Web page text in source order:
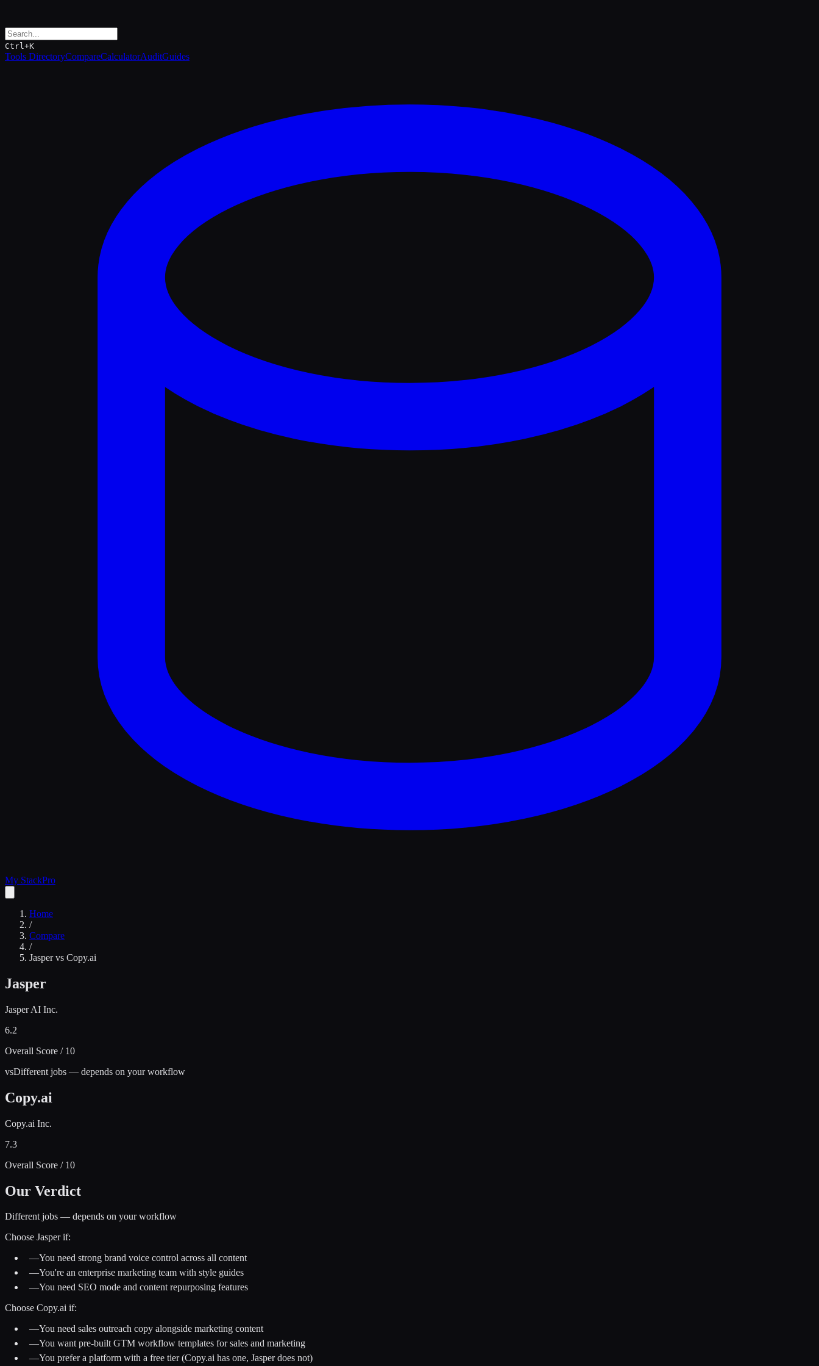
Ctrl+K
Tools DirectoryCompareCalculatorAuditGuides
My StackPro
Home
/
Compare
/
Jaspervs Copy.ai
Jasper
Jasper AI Inc.
6.2
Overall Score / 10
vsDifferent jobs — depends on your workflow
Copy.ai
Copy.ai Inc.
7.3
Overall Score / 10
Our Verdict
Different jobs — depends on your workflow
Choose Jasperif:
—You need strong brand voice control across all content
—You're an enterprise marketing team with style guides
—You need SEO mode and content repurposing features
Choose Copy.ai if:
—You need sales outreach copy alongside marketing content
—You want pre-built GTM workflow templates for sales and marketing
—You prefer a platform with a free tier (Copy.ai has one, Jasper does not)